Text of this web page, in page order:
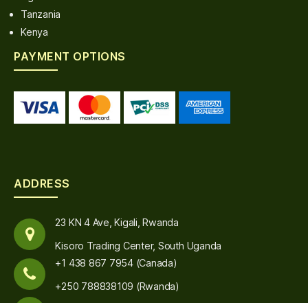
Tanzania
Kenya
PAYMENT OPTIONS
ADDRESS
23 KN 4 Ave, Kigali, Rwanda
Kisoro Trading Center, South Uganda
+1 438 867 7954 (Canada)
+250 788838109 (Rwanda)